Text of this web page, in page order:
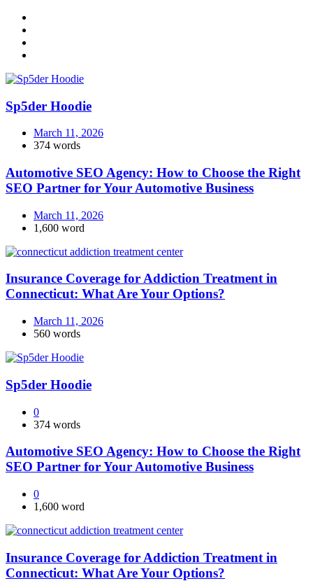
Sp5der Hoodie
March 11, 2026
374 words
Automotive SEO Agency: How to Choose the Right
SEO Partner for Your Automotive Business
March 11, 2026
1,600 word
Insurance Coverage for Addiction Treatment in
Connecticut: What Are Your Options?
March 11, 2026
560 words
Sp5der Hoodie
0
374 words
Automotive SEO Agency: How to Choose the Right
SEO Partner for Your Automotive Business
0
1,600 word
Insurance Coverage for Addiction Treatment in
Connecticut: What Are Your Options?